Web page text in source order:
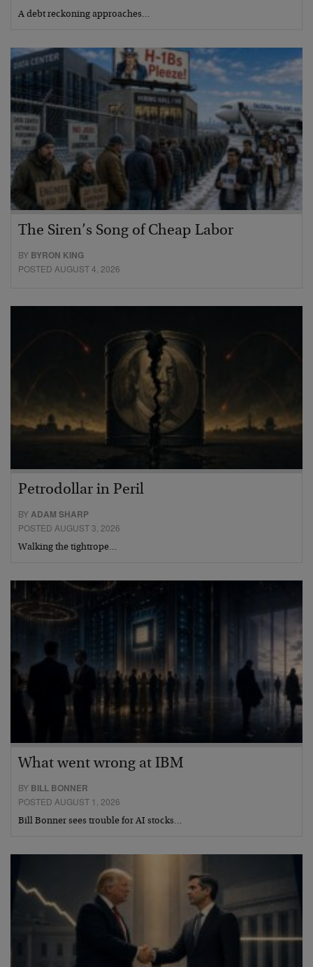
A debt reckoning approaches…
The Siren’s Song of Cheap Labor
BY BYRON KING
POSTED AUGUST 4, 2026
Petrodollar in Peril
BYADAM SHARP
POSTED AUGUST 3, 2026
Walking the tightrope…
What went wrong at IBM
BY BILL BONNER
POSTED AUGUST 1, 2026
Bill Bonner sees trouble for AI stocks…